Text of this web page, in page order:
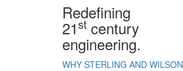
Redefining
21st century
engineering.
WHY STERLING AND WILSON